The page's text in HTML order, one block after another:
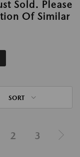
Sold. Please
Of Similar
SORT
2 3